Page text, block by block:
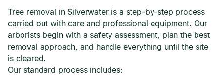
Tree removal in Silverwater is a step-by-step process
carried out with care and professional equipment. Our
arborists begin with a safety assessment, plan the best
removal approach, and handle everything until the site
is cleared.
Our standard process includes: